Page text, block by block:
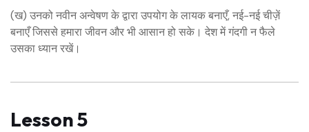
(ख) उनको नवीन अन्वेषण के द्वारा उपयोग के लायक बनाएँ, नई-नई चीज़ें
बनाएँ जिससे हमारा जीवन और भी आसान हो सके। देश में गंदगी न फैले
उसका ध्यान रखें।
Lesson 5